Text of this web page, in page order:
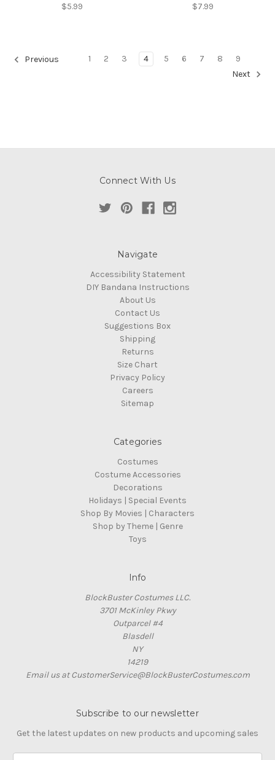
$5.99
$7.99
Previous 1 2 3 4 5 6 7 8
9
Next
Connect With Us
Navigate
Accessibility Statement
DIY Bandana Instructions
About Us
Contact Us
Suggestions Box
Shipping
Returns
Size Chart
Privacy Policy
Careers
Sitemap
Categories
Costumes
Costume Accessories
Decorations
Holidays | Special Events
Shop By Movies | Characters
Shop by Theme | Genre
Toys
Info
BlockBuster Costumes LLC.
3701 McKinley Pkwy
Outparcel #4
Blasdell
NY
14219
Email us at CustomerService@BlockBusterCostumes.com
Subscribe to our newsletter
Get the latest updates on new products and upcoming sales